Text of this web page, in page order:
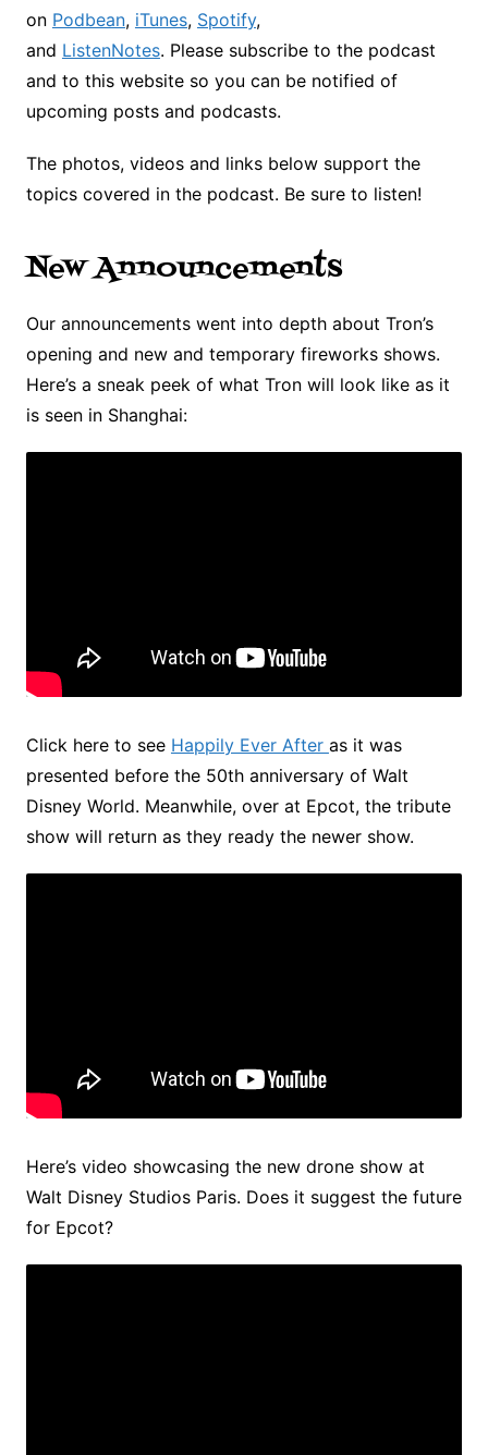
on Podbean, iTunes, Spotify,
and ListenNotes. Please subscribe to the podcast
and to this website so you can be notified of
upcoming posts and podcasts.
The photos, videos and links below support the
topics covered in the podcast. Be sure to listen!
New Announcements
Our announcements went into depth about Tron’s
opening and new and temporary fireworks shows.
Here’s a sneak peek of what Tron will look like as it
is seen in Shanghai:
Click here to see Happily Ever After as it was
presented before the 50th anniversary of Walt
Disney World. Meanwhile, over at Epcot, the tribute
show will return as they ready the newer show.
Here’s video showcasing the new drone show at
Walt Disney Studios Paris. Does it suggest the future
for Epcot?